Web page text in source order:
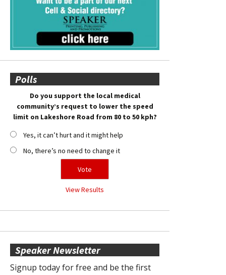
Polls
Do you support the local medical
community’s request to lower the speed
limit on Lakeshore Road from 80 to 50 kph?
Yes, it can’t hurt and it might help
No, there’s no need to change it
View Results
Speaker Newsletter